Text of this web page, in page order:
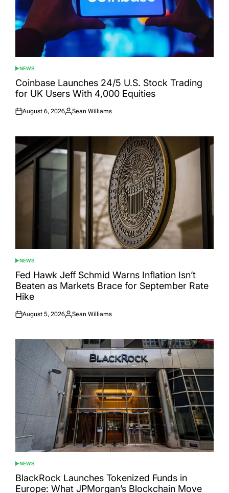
POSTED
IN
NEWS
Coinbase Launches 24/5 U.S. Stock Trading
for UK Users With 4,000 Equities
Posted
August 6, 2026
Posted
Sean Williams
POSTED
IN
NEWS
Fed Hawk Jeff Schmid Warns Inflation Isn’t
Beaten as Markets Brace for September Rate
Hike
Posted
August 5, 2026
Posted
Sean Williams
POSTED
IN
NEWS
BlackRock Launches Tokenized Funds in
Europe: What JPMorgan’s Blockchain Move